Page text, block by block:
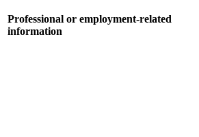
Professional or employment-related
information